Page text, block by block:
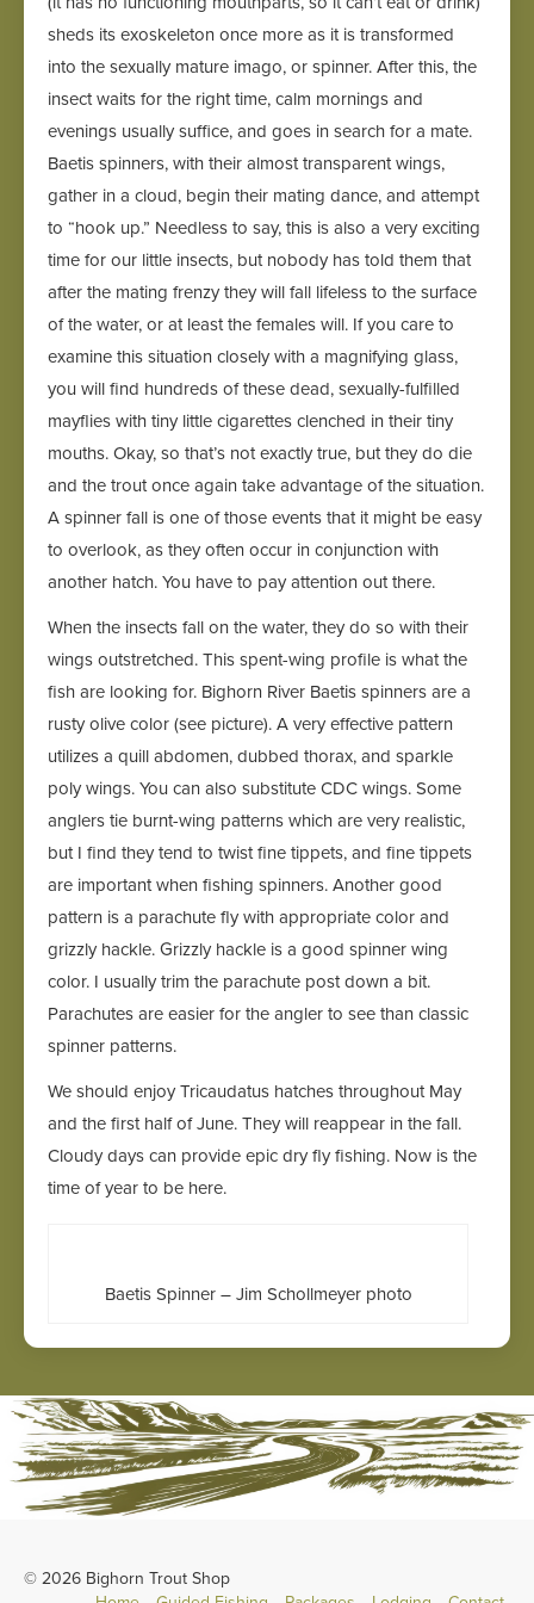
sheds its exoskeleton once more as it is transformed
into the sexually mature imago, or spinner. After this, the
insect waits for the right time, calm mornings and
evenings usually suffice, and goes in search for a mate.
Baetis spinners, with their almost transparent wings,
gather in a cloud, begin their mating dance, and attempt
to “hook up.” Needless to say, this is also a very exciting
time for our little insects, but nobody has told them that
after the mating frenzy they will fall lifeless to the surface
of the water, or at least the females will. If you care to
examine this situation closely with a magnifying glass,
you will find hundreds of these dead, sexually-fulfilled
mayflies with tiny little cigarettes clenched in their tiny
mouths. Okay, so that’s not exactly true, but they do die
and the trout once again take advantage of the situation.
A spinner fall is one of those events that it might be easy
to overlook, as they often occur in conjunction with
another hatch. You have to pay attention out there.
When the insects fall on the water, they do so with their
wings outstretched. This spent-wing profile is what the
fish are looking for. Bighorn River Baetis spinners are a
rusty olive color (see picture). A very effective pattern
utilizes a quill abdomen, dubbed thorax, and sparkle
poly wings. You can also substitute CDC wings. Some
anglers tie burnt-wing patterns which are very realistic,
but I find they tend to twist fine tippets, and fine tippets
are important when fishing spinners. Another good
pattern is a parachute fly with appropriate color and
grizzly hackle. Grizzly hackle is a good spinner wing
color. I usually trim the parachute post down a bit.
Parachutes are easier for the angler to see than classic
spinner patterns.
We should enjoy Tricaudatus hatches throughout May
and the first half of June. They will reappear in the fall.
Cloudy days can provide epic dry fly fishing. Now is the
time of year to be here.
Baetis Spinner – Jim Schollmeyer photo
© 2026 Bighorn Trout Shop